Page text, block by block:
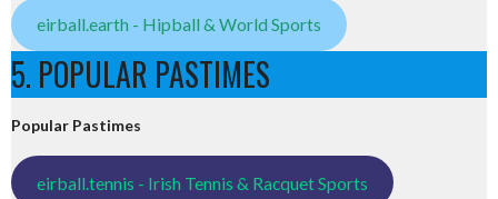
eirball.earth - Hipball & World Sports
5. POPULAR PASTIMES
Popular Pastimes
eirball.tennis - Irish Tennis & Racquet Sports